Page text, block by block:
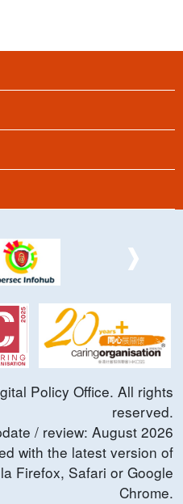
Policy Office. All rights
reserved.
/ review: August 2026
with the latest version of
Firefox, Safari or Google
Chrome.